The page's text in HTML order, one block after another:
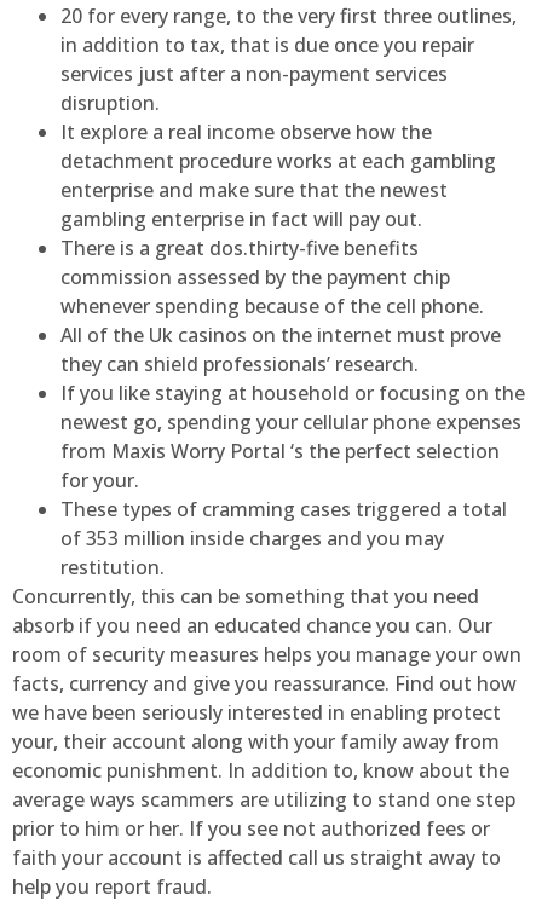
20 for every range, to the very first three outlines,
in addition to tax, that is due once you repair
services just after a non-payment services
disruption.
It explore a real income observe how the
detachment procedure works at each gambling
enterprise and make sure that the newest
gambling enterprise in fact will pay out.
There is a great dos.thirty-five benefits
commission assessed by the payment chip
whenever spending because of the cell phone.
All of the Uk casinos on the internet must prove
they can shield professionals’ research.
If you like staying at household or focusing on the
newest go, spending your cellular phone expenses
from Maxis Worry Portal ‘s the perfect selection
for your.
These types of cramming cases triggered a total
of 353 million inside charges and you may
restitution.
Concurrently, this can be something that you need
absorb if you need an educated chance you can. Our
room of security measures helps you manage your own
facts, currency and give you reassurance. Find out how
we have been seriously interested in enabling protect
your, their account along with your family away from
economic punishment. In addition to, know about the
average ways scammers are utilizing to stand one step
prior to him or her. If you see not authorized fees or
faith your account is affected call us straight away to
help you report fraud.